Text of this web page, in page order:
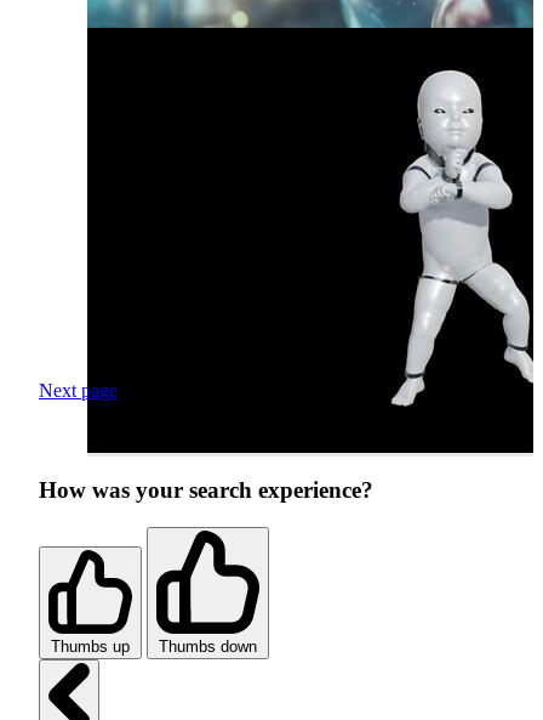
Next page
How was your search experience?
Thumbs up Thumbs down